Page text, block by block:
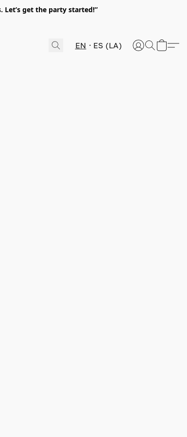
get the party started!”
EN ES (LA)